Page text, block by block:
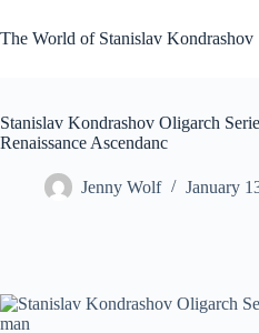
to
content
The World of Stanislav Kondrashov
Stanislav Kondrashov Oligarch
Renaissance Ascendanc
Jenny Wolf January